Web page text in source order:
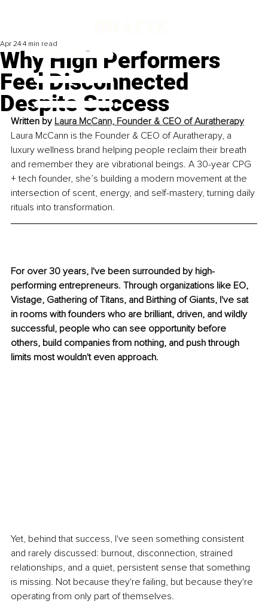
Why High Performers
Feel Disconnected
Despite Success
Apr 24 4 min read
Written by Laura McCann, Founder & CEO of Auratherapy
Laura McCann is the Founder & CEO of Auratherapy, a
luxury wellness brand helping people reclaim their breath
and remember they are vibrational beings. A 30-year CPG
+ tech founder, she’s building a modern movement at the
intersection of scent, energy, and self-mastery, turning daily
rituals into transformation.
For over 30 years, I've been surrounded by high-
performing entrepreneurs. Through organizations like EO,
Vistage, Gathering of Titans, and Birthing of Giants, I've sat
in rooms with founders who are brilliant, driven, and wildly
successful, people who can see opportunity before
others, build companies from nothing, and push through
limits most wouldn't even approach.
Yet, behind that success, I've seen something consistent
and rarely discussed: burnout, disconnection, strained
relationships, and a quiet, persistent sense that something
is missing. Not because they're failing, but because they're
operating from only part of themselves.